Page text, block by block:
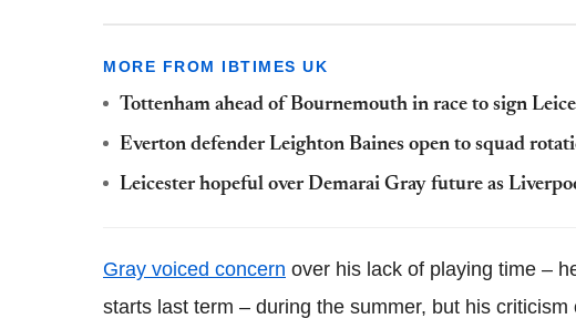
MORE FROM IBTIMES UK
Tottenham ahead of Bournemouth in race to sign
Everton defender Leighton Baines open to squad
Leicester hopeful over Demarai Gray future as
Gray voiced concern over his lack of playing time –
starts last term – during the summer, but his